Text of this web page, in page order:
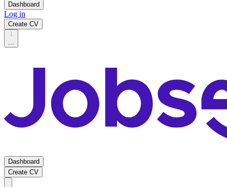
Dashboard
Log in
Create CV
...
Dashboard
Create CV